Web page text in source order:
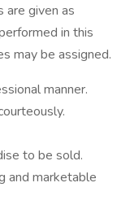
are given as
in this
may be assigned.
manner.
to be sold.
and marketable